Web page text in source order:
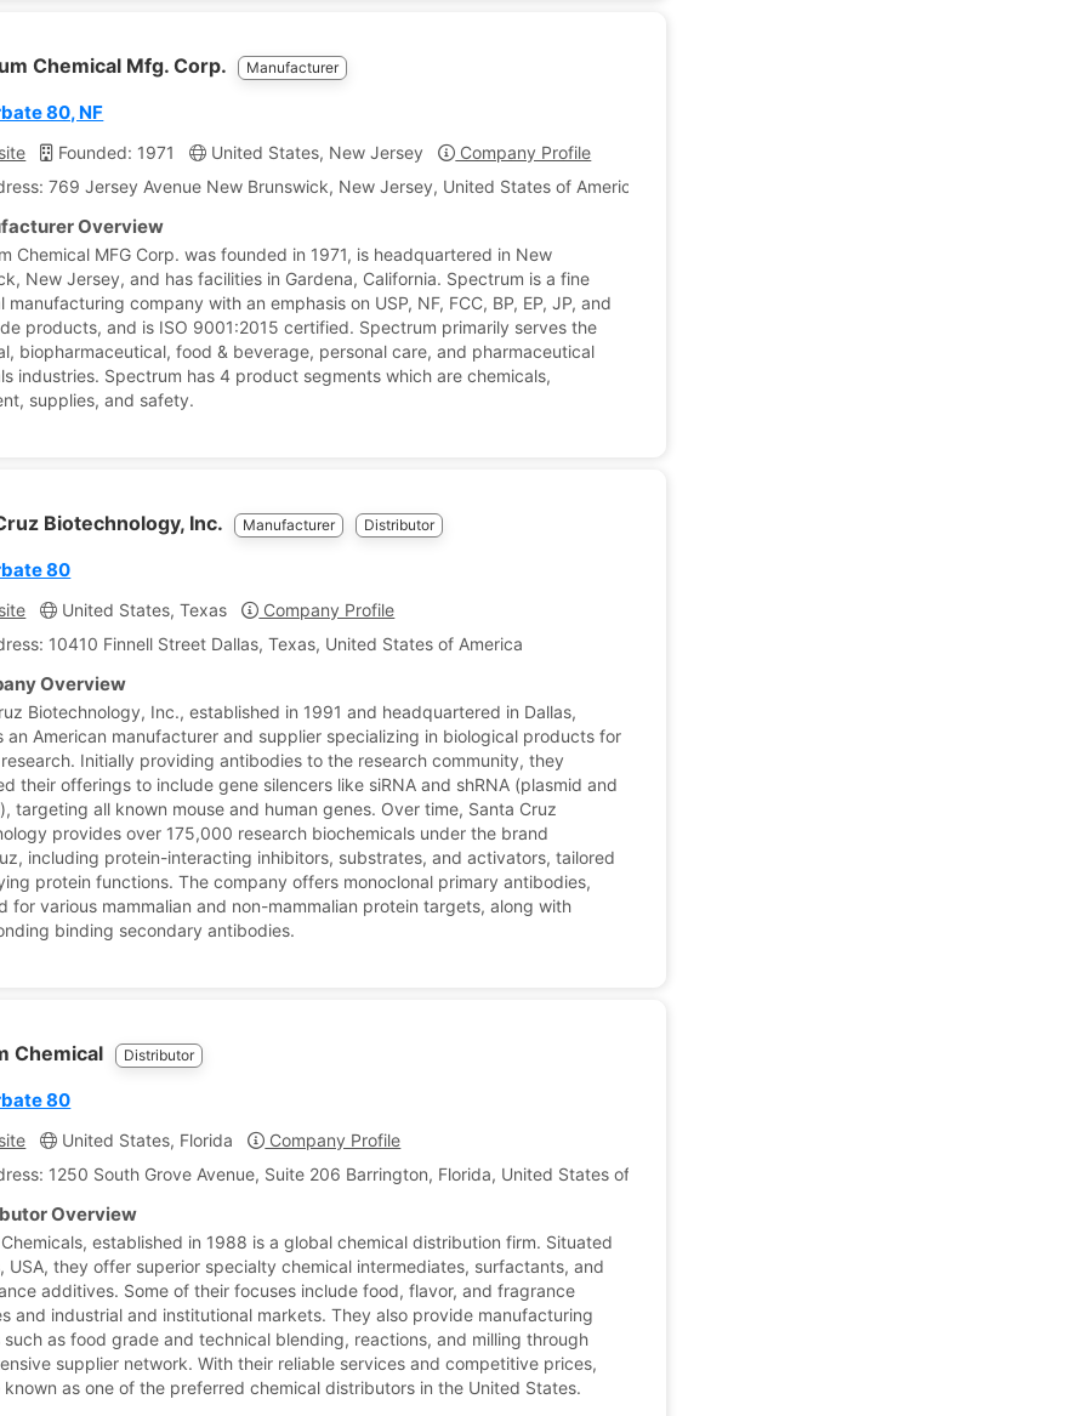
Chemical Mfg. Corp. Manufacturer
80, NF
Founded: 1971 United States, New Jersey
Company Profile
769 Jersey Avenue New Brunswick, New Jersey, United States of America
Overview
Chemical MFG Corp. was founded in 1971, is headquartered in New
New Jersey, and has facilities in Gardena, California. Spectrum is a fine
manufacturing company with an emphasis on USP, NF, FCC, BP, EP, JP, and
products, and is ISO 9001:2015 certified. Spectrum primarily serves the
biopharmaceutical, food & beverage, personal care, and pharmaceutical
industries. Spectrum has 4 product segments which are chemicals,
supplies, and safety.
Biotechnology, Inc. Manufacturer Distributor
80
United States, Texas
Company Profile
10410 Finnell Street Dallas, Texas, United States of America
Overview
Biotechnology, Inc., established in 1991 and headquartered in Dallas,
an American manufacturer and supplier specializing in biological products for
Initially providing antibodies to the research community, they
their offerings to include gene silencers like siRNA and shRNA (plasmid and
targeting all known mouse and human genes. Over time, Santa Cruz
provides over 175,000 research biochemicals under the brand
including protein-interacting inhibitors, substrates, and activators, tailored
protein functions. The company offers monoclonal primary antibodies,
for various mammalian and non-mammalian protein targets, along with
binding secondary antibodies.
Chemical Distributor
80
United States, Florida
Company Profile
1250 South Grove Avenue, Suite 206 Barrington, Florida, United States of America
Overview
Chemicals, established in 1988 is a global chemical distribution firm. Situated
USA, they offer superior specialty chemical intermediates, surfactants, and
additives. Some of their focuses include food, flavor, and fragrance
and industrial and institutional markets. They also provide manufacturing
such as food grade and technical blending, reactions, and milling through
supplier network. With their reliable services and competitive prices,
known as one of the preferred chemical distributors in the United States.